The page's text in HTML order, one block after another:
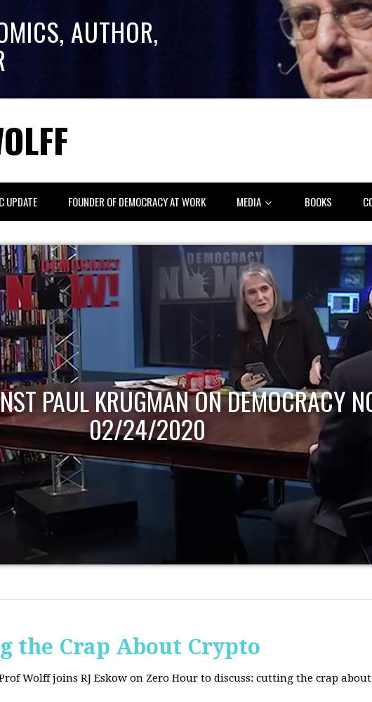
AUTHOR,
UPDATE FOUNDER OF DEMOCRACY AT WORK MEDIA BOOKS
PAUL KRUGMAN ON DEMOCRACY
02/24/2020
the Crap About Crypto
Wolff joins RJ Eskow on Zero Hour to discuss: cutting the crap